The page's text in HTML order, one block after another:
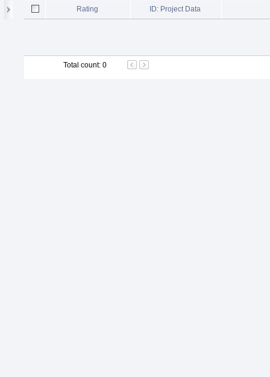
Rating ID: Project Data
Total count: 0